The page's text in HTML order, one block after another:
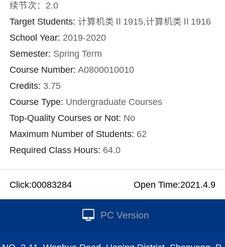
续节次：2.0
Target Students: 计算机类Ⅱ1915,计算机类Ⅱ1916
School Year: 2019-2020
Semester: Spring Term
Course Number: A0800010010
Credits: 3.75
Course Type: Undergraduate Courses
Top-Quality Courses or Not: No
Maximum Number of Students: 62
Required Class Hours: 64.0
Click:00083284 Open Time:2021.4.9
PC Version